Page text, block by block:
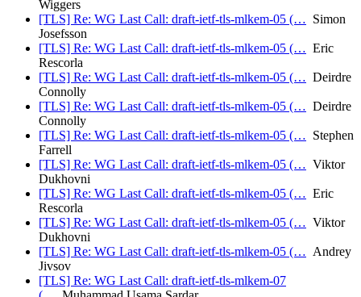
Wiggers
[TLS] Re: WG Last Call: draft-ietf-tls-mlkem-05 (… Simon
Josefsson
[TLS] Re: WG Last Call: draft-ietf-tls-mlkem-05 (… Eric
Rescorla
[TLS] Re: WG Last Call: draft-ietf-tls-mlkem-05 (… Deirdre
Connolly
[TLS] Re: WG Last Call: draft-ietf-tls-mlkem-05 (… Deirdre
Connolly
[TLS] Re: WG Last Call: draft-ietf-tls-mlkem-05 (… Stephen
Farrell
[TLS] Re: WG Last Call: draft-ietf-tls-mlkem-05 (… Viktor
Dukhovni
[TLS] Re: WG Last Call: draft-ietf-tls-mlkem-05 (… Eric
Rescorla
[TLS] Re: WG Last Call: draft-ietf-tls-mlkem-05 (… Viktor
Dukhovni
[TLS] Re: WG Last Call: draft-ietf-tls-mlkem-05 (… Andrey
Jivsov
[TLS] Re: WG Last Call: draft-ietf-tls-mlkem-07